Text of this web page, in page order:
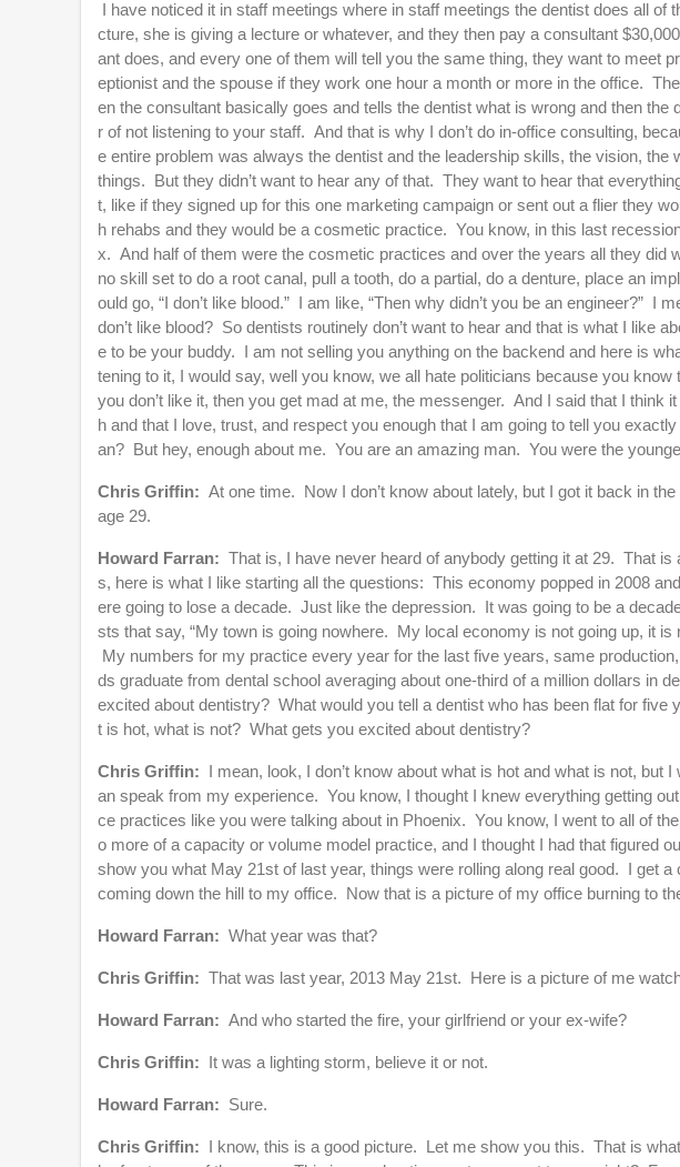
I have noticed it in staff meetings where in staff meetings the dentist does all
cture, she is giving a lecture or whatever, and they then pay a consultant
ant does, and every one of them will tell you the same thing, they want to meet
eptionist and the spouse if they work one hour a month or more in the office.
en the consultant basically goes and tells the dentist what is wrong and then
r of not listening to your staff. And that is why I don’t do in-office consulting,
e entire problem was always the dentist and the leadership skills, the vision,
things. But they didn’t want to hear any of that. They want to hear that
t, like if they signed up for this one marketing campaign or sent out a flier they
h rehabs and they would be a cosmetic practice. You know, in this last
x. And half of them were the cosmetic practices and over the years all they did
no skill set to do a root canal, pull a tooth, do a partial, do a denture, place an
ould go, “I don’t like blood.” I am like, “Then why didn’t you be an engineer?” I
don’t like blood? So dentists routinely don’t want to hear and that is what I like
e to be your buddy. I am not selling you anything on the backend and here is
tening to it, I would say, well you know, we all hate politicians because you
you don’t like it, then you get mad at me, the messenger. And I said that I think
h and that I love, trust, and respect you enough that I am going to tell you
an? But hey, enough about me. You are an amazing man. You were the
Chris Griffin: At one time. Now I don’t know about lately, but I got it back in
age 29.
Howard Farran: That is, I have never heard of anybody getting it at 29. That
s, here is what I like starting all the questions: This economy popped in 2008
ere going to lose a decade. Just like the depression. It was going to be a
sts that say, “My town is going nowhere. My local economy is not going up, it
My numbers for my practice every year for the last five years, same
ds graduate from dental school averaging about one-third of a million dollars in
excited about dentistry? What would you tell a dentist who has been flat for
t is hot, what is not? What gets you excited about dentistry?
Chris Griffin:
I mean, look, I don’t know about what is hot and what is not,
an speak from my experience. You know, I thought I knew everything getting
ce practices like you were talking about in Phoenix. You know, I went to all of
o more of a capacity or volume model practice, and I thought I had that figured
show you what May 21st of last year, things were rolling along real good. I get
coming down the hill to my office. Now that is a picture of my office burning to
Howard Farran: What year was that?
Chris Griffin: That was last year, 2013 May 21st. Here is a picture of me
Howard Farran: And who started the fire, your girlfriend or your ex-wife?
Chris Griffin: It was a lighting storm, believe it or not.
Howard Farran: Sure.
Chris Griffin:
I know, this is a good picture. Let me show you this. That is